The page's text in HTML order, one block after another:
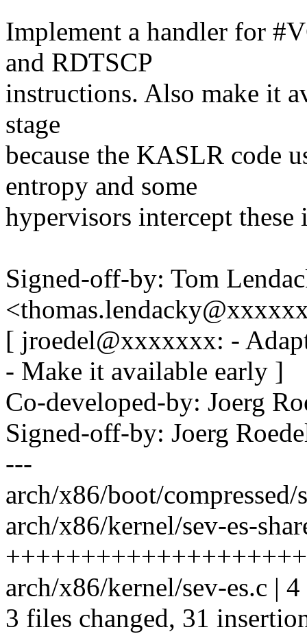
Implement a handler for
and RDTSCP
instructions. Also make it
stage
because the KASLR code
entropy and some
hypervisors intercept these
Signed-off-by: Tom
[ jroedel@xxxxxxx: -
- Make it available early ]
Co-developed-by: Joerg
Signed-off-by: Joerg
---
arch/x86/boot/compressed/
arch/x86/kernel/sev-es-
arch/x86/kernel/sev-es.c |
3 files changed, 31